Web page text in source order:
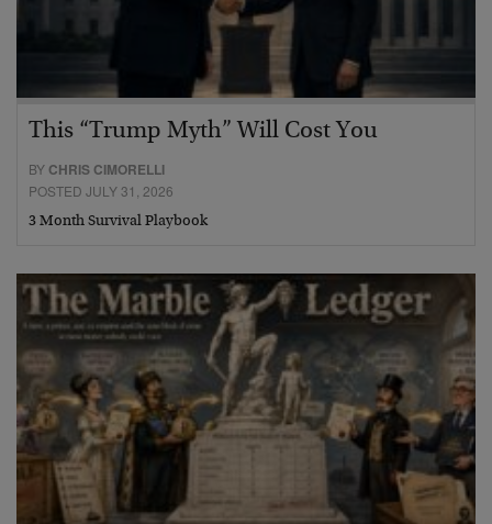
This “Trump Myth” Will Cost You
BY CHRIS CIMORELLI
POSTED JULY 31, 2026
3 Month Survival Playbook